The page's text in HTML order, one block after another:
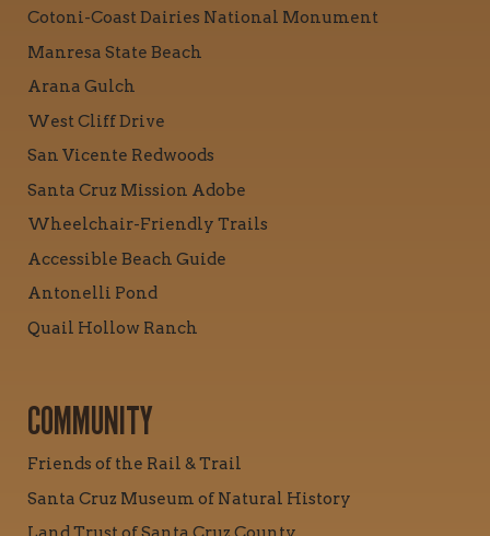
Cotoni-Coast Dairies National Monument
Manresa State Beach
Arana Gulch
West Cliff Drive
San Vicente Redwoods
Santa Cruz Mission Adobe
Wheelchair-Friendly Trails
Accessible Beach Guide
Antonelli Pond
Quail Hollow Ranch
COMMUNITY
Friends of the Rail & Trail
Santa Cruz Museum of Natural History